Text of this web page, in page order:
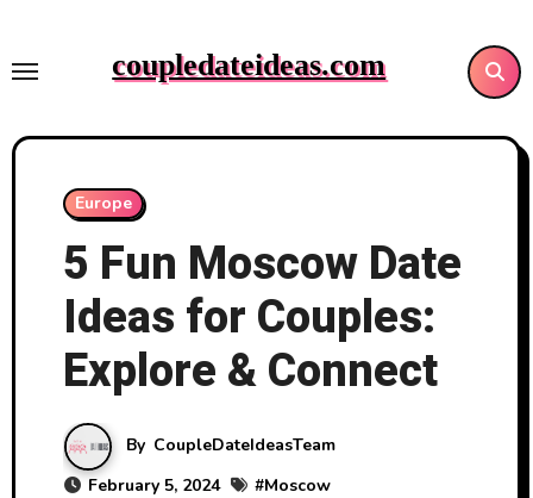
content
coupledateideas.com
Europe
5 Fun Moscow Date
Ideas for Couples:
Explore & Connect
By CoupleDateIdeasTeam
February 5, 2024
#Moscow